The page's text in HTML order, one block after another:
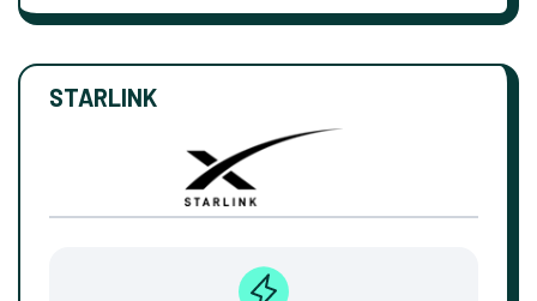
STARLINK